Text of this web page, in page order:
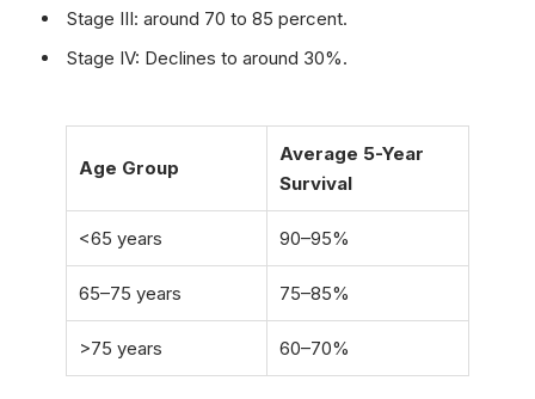
Stage III: around 70 to 85 percent.
Stage IV: Declines to around 30%.
Age Group
Average 5-Year
Survival
<65 years 90–95%
65–75 years 75–85%
>75 years 60–70%